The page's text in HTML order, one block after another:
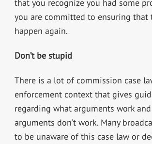
that you recognize you had some
you are committed to ensuring that
happen again.
Don’t be stupid
There is a lot of commission case
enforcement context that gives
regarding what arguments work
arguments don’t work. Many
to be unaware of this case law or